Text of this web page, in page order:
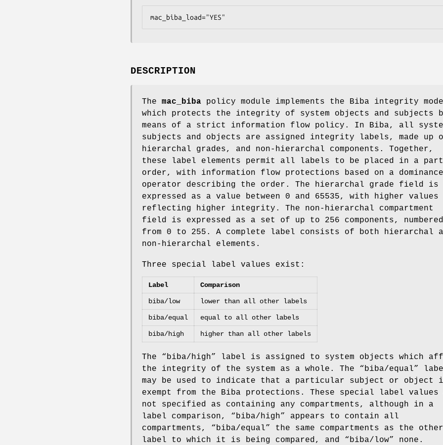
mac_biba_load="YES"
DESCRIPTION
The mac_biba policy module implements the Biba integrity
which protects the integrity of system objects and subjects
means of a strict information flow policy. In Biba, all
subjects and objects are assigned integrity labels, made up
hierarchal grades, and non-hierarchal components. Together,
these label elements permit all labels to be placed in a
order, with information flow protections based on a dominance
operator describing the order. The hierarchal grade field is
expressed as a value between 0 and 65535, with higher values
reflecting higher integrity. The non-hierarchal compartment
field is expressed as a set of up to 256 components, numbered
from 0 to 255. A complete label consists of both hierarchal
non-hierarchal elements.
Three special label values exist:
Label Comparison
biba/low lower than all other labels
biba/equal equal to all other labels
biba/high higher than all other labels
The “ biba/high” label is assigned to system objects which
the integrity of the system as a whole. The “ biba/equal”
may be used to indicate that a particular subject or object
exempt from the Biba protections. These special label values
not specified as containing any compartments, although in a
label comparison, “ biba/high” appears to contain all
compartments, “ biba/equal” the same compartments as the other
label to which it is being compared, and “ biba/low” none.